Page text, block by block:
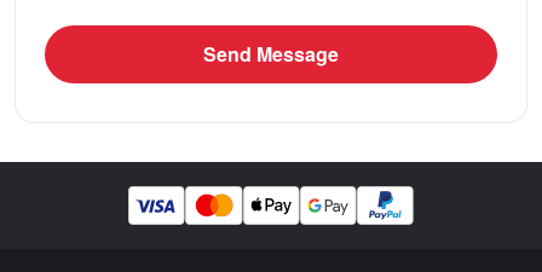
Send Message